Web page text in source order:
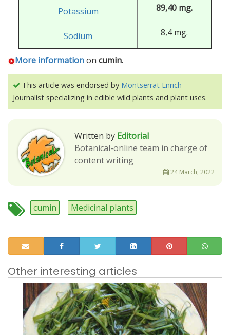
Potassium 89,40 mg.
Sodium 8,4 mg.
More informationon cumin.
This article was endorsed by Montserrat Enrich -
Journalist specializing in edible wild plants and plant uses.
Written by Editorial
Botanical-online team in charge of
content writing
24 March, 2022
cumin Medicinal plants
Other interesting articles